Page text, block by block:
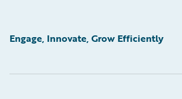
Engage, Innovate, Grow Efficiently